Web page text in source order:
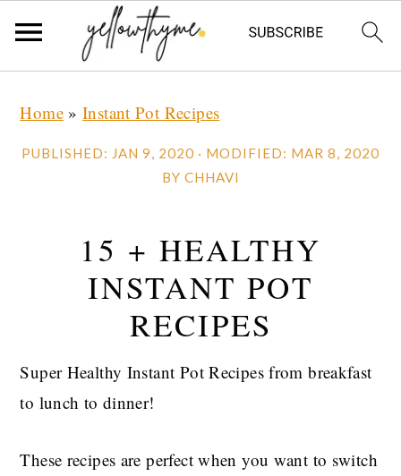
primary
main
primary
Home»Instant Pot Recipes
PUBLISHED: JAN 9, 2020 · MODIFIED: MAR 8, 2020
BY CHHAVI
15 + HEALTHY
INSTANT POT
RECIPES
Super Healthy Instant Pot Recipes from breakfast
to lunch to dinner!
These recipes are perfect when you want to switch